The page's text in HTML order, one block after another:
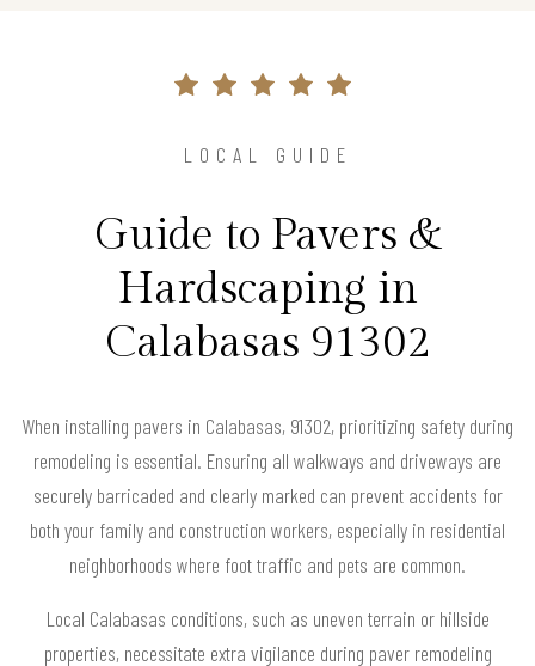
LOCAL GUIDE
Guide to Pavers &
Hardscaping in
Calabasas 91302
When installing pavers in Calabasas, 91302, prioritizing safety during
remodeling is essential. Ensuring all walkways and driveways are
securely barricaded and clearly marked can prevent accidents for
both your family and construction workers, especially in residential
neighborhoods where foot traffic and pets are common.
Local Calabasas conditions, such as uneven terrain or hillside
properties, necessitate extra vigilance during paver remodeling